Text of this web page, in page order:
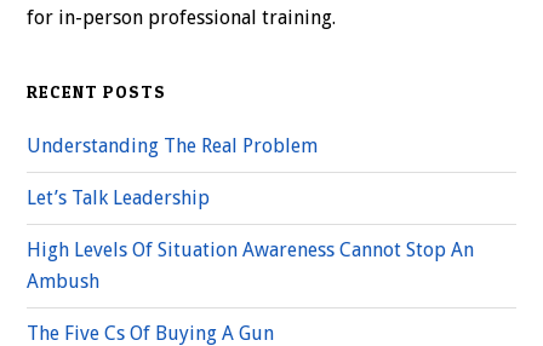
for in-person professional training.
RECENT POSTS
Understanding The Real Problem
Let’s Talk Leadership
High Levels Of Situation Awareness Cannot Stop An
Ambush
The Five Cs Of Buying A Gun